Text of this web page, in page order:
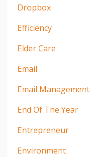
Dropbox
Efficiency
Elder Care
Email
Email Management
End Of The Year
Entrepreneur
Environment